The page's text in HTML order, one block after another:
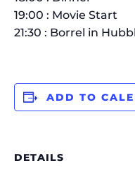
19:00 : Movie Start
21:30 : Borrel in
ADD TO
DETAILS